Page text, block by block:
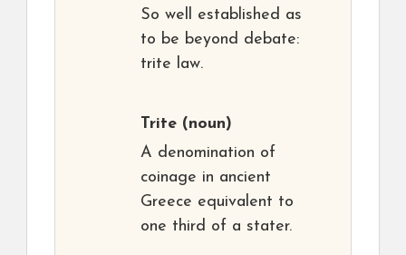
So well established as
to be beyond debate:
trite law.
Trite (noun)
A denomination of
coinage in ancient
Greece equivalent to
one third of a stater.